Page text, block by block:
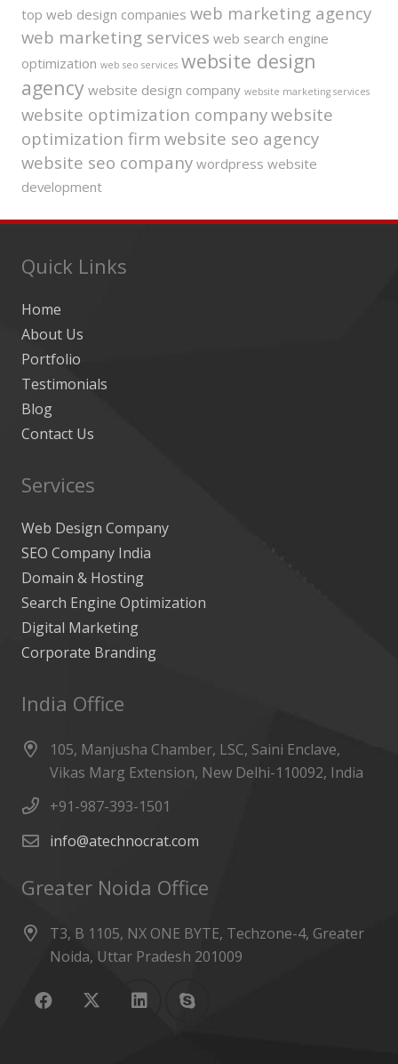
top web design companies web marketing agency
web marketing services web search engine
optimization web seo services website design
agency website design company website marketing services
website optimization companywebsite
optimization firm website seo agency
website seo company wordpress website
development
Quick Links
Home
About Us
Portfolio
Testimonials
Blog
Contact Us
Services
Web Design Company
SEO Company India
Domain & Hosting
Search Engine Optimization
Digital Marketing
Corporate Branding
India Office
105, Manjusha Chamber, LSC, Saini Enclave,
Vikas Marg Extension, New Delhi-110092, India
+91-987-393-1501
info@atechnocrat.com
Greater Noida Office
T3, B 1105, NX ONE BYTE, Techzone-4, Greater
Noida, Uttar Pradesh 201009